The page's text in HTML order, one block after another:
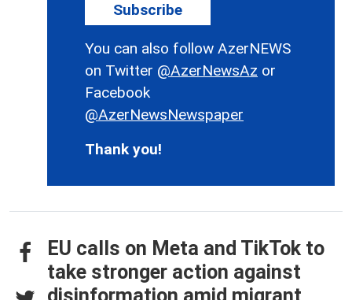
Subscribe
You can also follow AzerNEWS
on Twitter @AzerNewsAz or
Facebook
@AzerNewsNewspaper
Thank you!
EU calls on Meta and TikTok to
take stronger action against